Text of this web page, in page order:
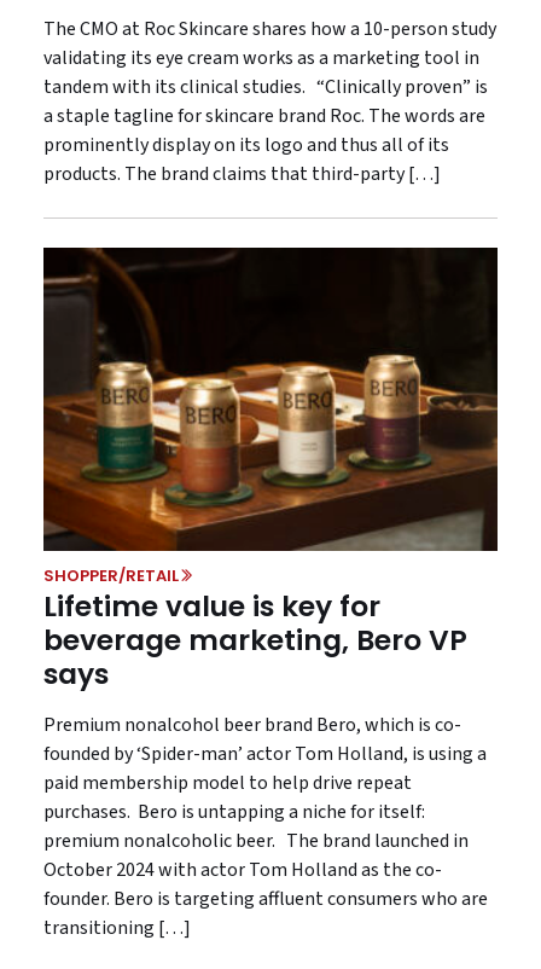
The CMO at Roc Skincare shares how a 10-person study
validating its eye cream works as a marketing tool in
tandem with its clinical studies. “Clinically proven” is
a staple tagline for skincare brand Roc. The words are
prominently display on its logo and thus all of its
products. The brand claims that third-party […]
SHOPPER/RETAIL
Lifetime value is key for
beverage marketing, Bero VP
says
Premium nonalcohol beer brand Bero, which is co-
founded by ‘Spider-man’ actor Tom Holland, is using a
paid membership model to help drive repeat
purchases. Bero is untapping a niche for itself:
premium nonalcoholic beer. The brand launched in
October 2024 with actor Tom Holland as the co-
founder. Bero is targeting affluent consumers who are
transitioning […]